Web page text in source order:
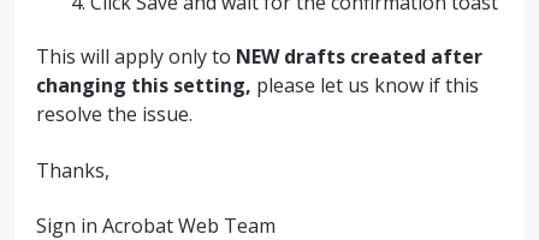
This will apply only to NEW drafts created after
changing this setting, please let us know if this
resolve the issue.
Thanks,
Sign in Acrobat Web Team